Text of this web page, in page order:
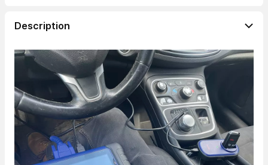
Description